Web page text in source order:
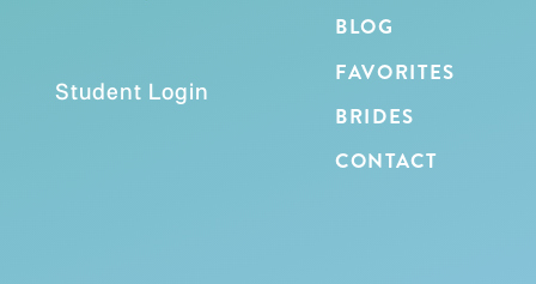
BRIDES
FAVORITES
BLOG
Student Login
CONTACT